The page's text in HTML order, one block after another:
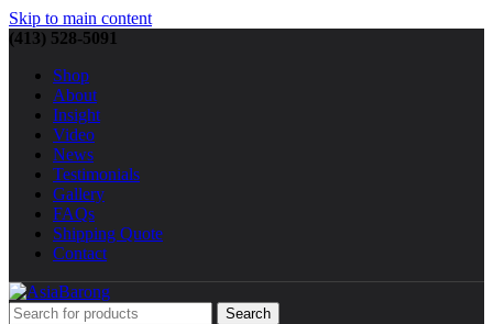
Skip to main content
(413) 528-5091
Shop
About
Insight
Video
News
Testimonials
Gallery
FAQs
Shipping Quote
Contact
Search